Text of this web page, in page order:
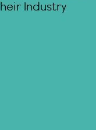
Industry